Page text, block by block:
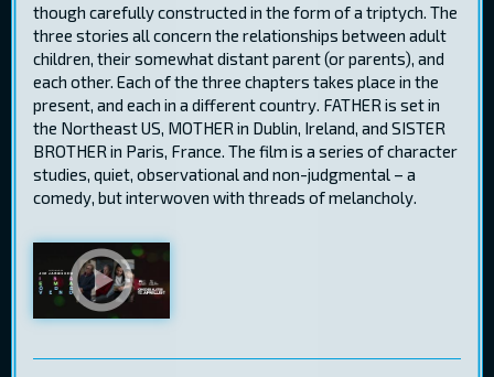
though carefully constructed in the form of a triptych. The
three stories all concern the relationships between adult
children, their somewhat distant parent (or parents), and
each other. Each of the three chapters takes place in the
present, and each in a different country. FATHER is set in
the Northeast US, MOTHER in Dublin, Ireland, and SISTER
BROTHER in Paris, France. The film is a series of character
studies, quiet, observational and non-judgmental – a
comedy, but interwoven with threads of melancholy.